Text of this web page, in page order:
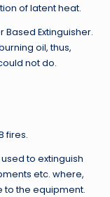
of latent heat.
Based Extinguisher.
oil, thus,
not do.
fires.
to extinguish
etc. where,
to the equipment.